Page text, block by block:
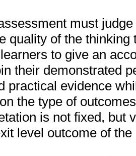
must
quality of the
to give an
their demonstrated
practical evidence
the type of
is not fixed, but
level outcome of